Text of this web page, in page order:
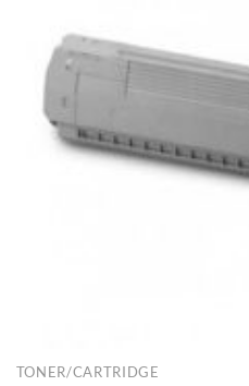
TONER/CARTRIDGE